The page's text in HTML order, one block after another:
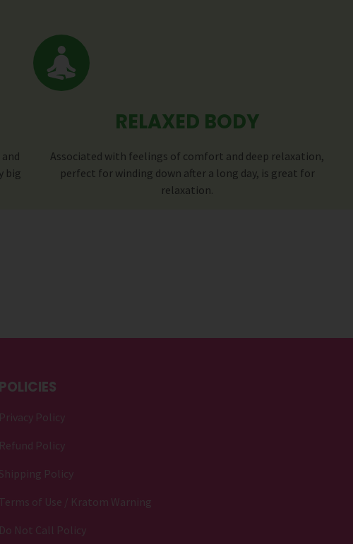
big
RELAXED BODY
Associated with feelings of comfort and deep relaxation,
perfect for winding down after a long day, is great for
relaxation.
POLICIES
Privacy Policy
Refund Policy
Shipping Policy
Terms of Use / Kratom Warning
Do Not Call Policy